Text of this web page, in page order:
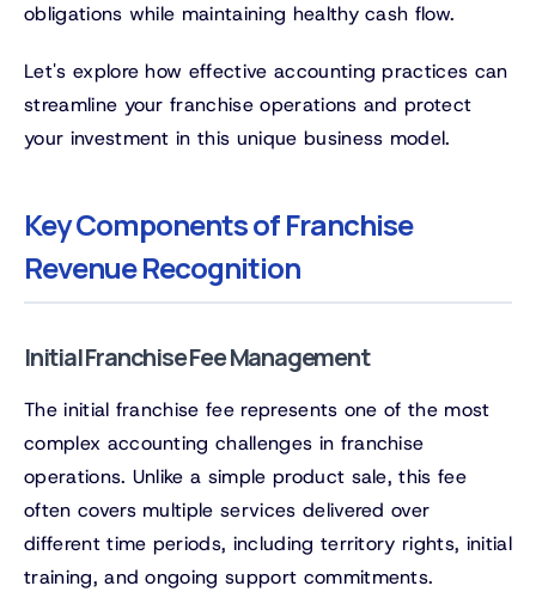
obligations while maintaining healthy cash flow.
Let's explore how effective accounting practices can
streamline your franchise operations and protect
your investment in this unique business model.
Key Components of Franchise
Revenue Recognition
Initial Franchise Fee Management
The initial franchise fee represents one of the most
complex accounting challenges in franchise
operations. Unlike a simple product sale, this fee
often covers multiple services delivered over
different time periods, including territory rights, initial
training, and ongoing support commitments.